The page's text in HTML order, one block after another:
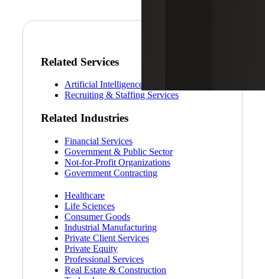
Related Services
Artificial Intelligence (AI) Services
Recruiting & Staffing Services
Related Industries
Financial Services
Government & Public Sector
Not-for-Profit Organizations
Government Contracting
Healthcare
Life Sciences
Consumer Goods
Industrial Manufacturing
Private Client Services
Private Equity
Professional Services
Real Estate & Construction